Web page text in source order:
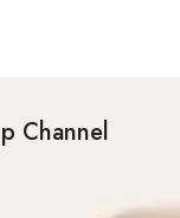
Channel